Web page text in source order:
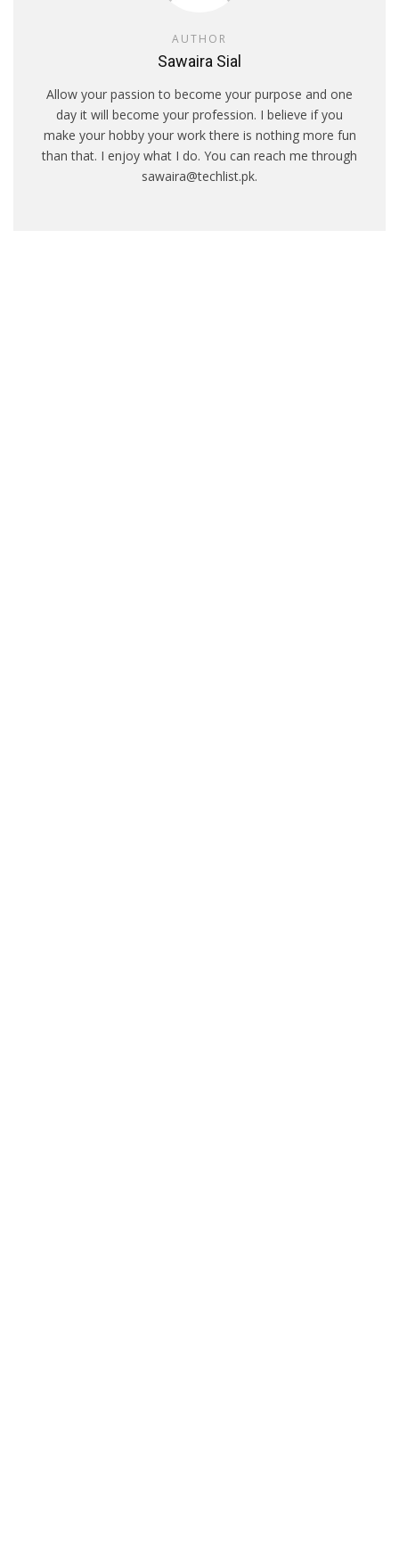
AUTHOR
Sawaira Sial
Allow your passion to become your purpose and one
day it will become your profession. I believe if you
make your hobby your work there is nothing more fun
than that. I enjoy what I do. You can reach me through
sawaira@techlist.pk.